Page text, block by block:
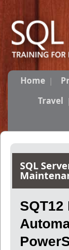
Home
Travel
SQL
SQT12